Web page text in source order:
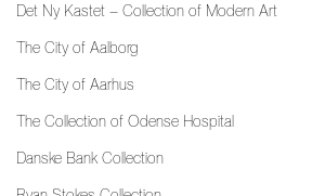
Det Ny Kastet – Collection of Modern Art
The City of Aalborg
The City of Aarhus
The Collection of Odense Hospital
Danske Bank Collection